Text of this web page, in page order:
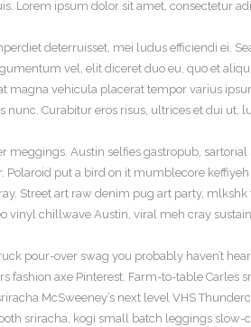
Lorem ipsum dolor sit amet, consectetur
deterruisset, mei ludus efficiendi ei.
vel, elit diceret duo eu, quo et
magna vehicula placerat tempor varius
nunc. Curabitur eros risus, ultrices et dui ut,
meggings. Austin selfies gastropub,
Polaroid put a bird on it mumblecore
Street art raw denim pug art party,
vinyl chillwave Austin, viral meh cray
pour-over swag you probably haven’t
fashion axe Pinterest. Farm-to-table Carles
McSweeney’s next level VHS
sriracha, kogi small batch leggings